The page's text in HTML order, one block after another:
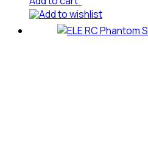
Add to wishlist